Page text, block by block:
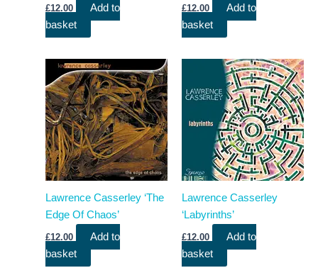
£12.00
Add to
basket
£12.00
Add to
basket
Lawrence Casserley ‘The
Edge Of Chaos’
£12.00
Add to
basket
Lawrence Casserley
‘Labyrinths’
£12.00
Add to
basket